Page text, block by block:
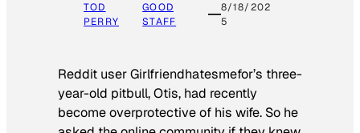
TOD
PERRY
GOOD
STAFF
8/18/202
5
Reddit user Girlfriendhatesmefor’s three-
year-old pitbull, Otis, had recently
become overprotective of his wife. So he